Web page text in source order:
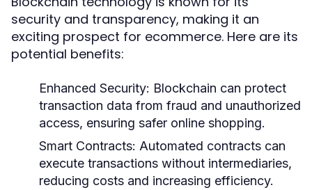
security and transparency, making it an
exciting prospect for ecommerce. Here are its
potential benefits:
Enhanced Security: Blockchain can protect
transaction data from fraud and unauthorized
access, ensuring safer online shopping.
Smart Contracts: Automated contracts can
execute transactions without intermediaries,
reducing costs and increasing efficiency.